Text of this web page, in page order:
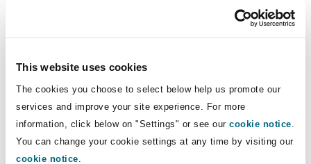
This website uses cookies
The cookies you choose to select below help us promote our
services and improve your site experience. For more
information, click below on "Settings" or see our cookie notice.
You can change your cookie settings at any time by visiting our
cookie notice.
Political Risk & Trade Credit
Product Liability & Recall
Property
York
Northwest Indiana
County
The St Botolph Building
2 New Bailey
She is recognised in recent editions of the Legal
500 as a "rising star", with clients commenting
that she has "a phenomenal memory for detail"
quickly get into a complex problem", is "a highly
intelligent lawyer, who is both tenacious and
personable", and "provides "extremely relevant
and quick counselling", all whilst being "very